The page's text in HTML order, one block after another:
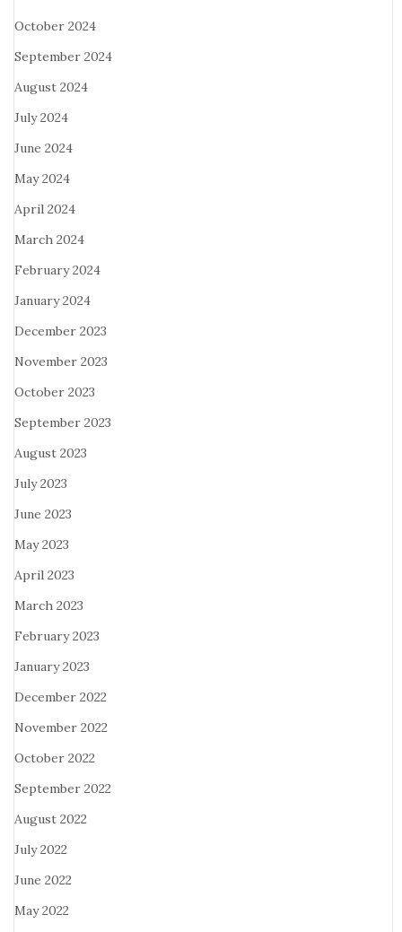
October 2024
September 2024
August 2024
July 2024
June 2024
May 2024
April 2024
March 2024
February 2024
January 2024
December 2023
November 2023
October 2023
September 2023
August 2023
July 2023
June 2023
May 2023
April 2023
March 2023
February 2023
January 2023
December 2022
November 2022
October 2022
September 2022
August 2022
July 2022
June 2022
May 2022